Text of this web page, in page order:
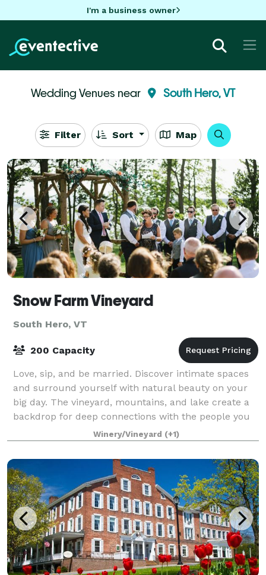
I'm a business owner
Wedding Venues near South Hero, VT
Filter Sort Map
Snow Farm Vineyard
South Hero, VT
200 Capacity
Love, sip, and be married. Discover intimate spaces
and surround yourself with natural beauty on your
big day. The vineyard, mountains, and lake create a
backdrop for deep connections with the people you
love the most. Our craft wines tran
Winery/Vineyard (+1)